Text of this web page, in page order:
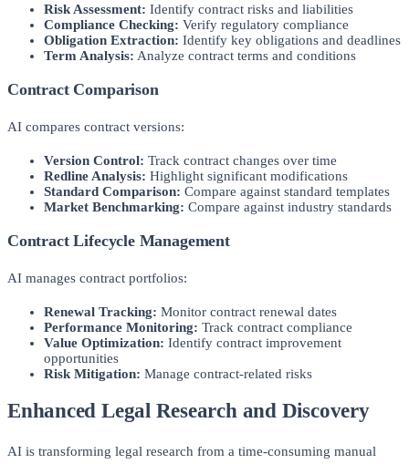
Risk Assessment: Identify contract risks and liabilities
Compliance Checking: Verify regulatory compliance
Obligation Extraction: Identify key obligations and deadlines
Term Analysis: Analyze contract terms and conditions
Contract Comparison
AI compares contract versions:
Version Control: Track contract changes over time
Redline Analysis: Highlight significant modifications
Standard Comparison: Compare against standard templates
Market Benchmarking: Compare against industry standards
Contract Lifecycle Management
AI manages contract portfolios:
Renewal Tracking: Monitor contract renewal dates
Performance Monitoring: Track contract compliance
Value Optimization: Identify contract improvement
opportunities
Risk Mitigation: Manage contract-related risks
Enhanced Legal Research and Discovery
AI is transforming legal research from a time-consuming manual